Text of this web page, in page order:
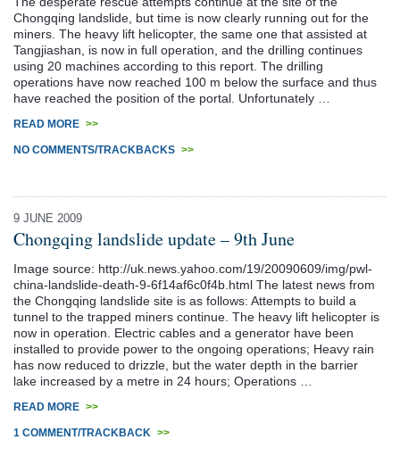
Chongqing landslide, but time is now clearly running out for the
miners. The heavy lift helicopter, the same one that assisted at
Tangjiashan, is now in full operation, and the drilling continues
using 20 machines according to this report. The drilling
operations have now reached 100 m below the surface and thus
have reached the position of the portal. Unfortunately …
READ MORE >>
NO COMMENTS/TRACKBACKS >>
9 JUNE 2009
Chongqing landslide update – 9th June
Image source: http://uk.news.yahoo.com/19/20090609/img/pwl-
china-landslide-death-9-6f14af6c0f4b.html The latest news from
the Chongqing landslide site is as follows: Attempts to build a
tunnel to the trapped miners continue. The heavy lift helicopter is
now in operation. Electric cables and a generator have been
installed to provide power to the ongoing operations; Heavy rain
has now reduced to drizzle, but the water depth in the barrier
lake increased by a metre in 24 hours; Operations …
READ MORE >>
1 COMMENT/TRACKBACK >>